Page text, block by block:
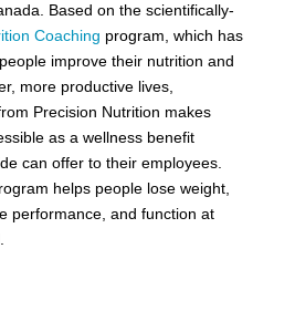
Based on the scientifically-
Coaching program, which has
improve their nutrition and
more productive lives,
Precision Nutrition makes
as a wellness benefit
can offer to their employees.
helps people lose weight,
performance, and function at